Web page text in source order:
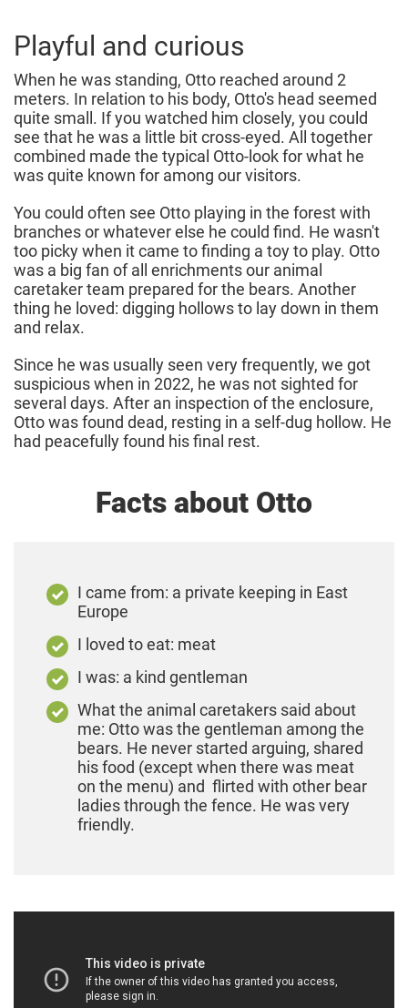
Playful and curious
When he was standing, Otto reached around 2
meters. In relation to his body, Otto's head seemed
quite small. If you watched him closely, you could
see that he was a little bit cross-eyed. All together
combined made the typical Otto-look for what he
was quite known for among our visitors.
You could often see Otto playing in the forest with
branches or whatever else he could find. He wasn't
too picky when it came to finding a toy to play. Otto
was a big fan of all enrichments our animal
caretaker team prepared for the bears. Another
thing he loved: digging hollows to lay down in them
and relax.
Since he was usually seen very frequently, we got
suspicious when in 2022, he was not sighted for
several days. After an inspection of the enclosure,
Otto was found dead, resting in a self-dug hollow. He
had peacefully found his final rest.
Facts about Otto
I came from: a private keeping in East
Europe
I loved to eat: meat
I was: a kind gentleman
What the animal caretakers said about
me: Otto was the gentleman among the
bears. He never started arguing, shared
his food (except when there was meat
on the menu) and flirted with other bear
ladies through the fence. He was very
friendly.